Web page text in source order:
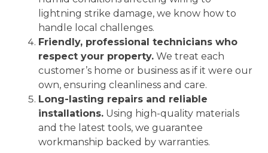
lightning strike damage, we know how to
handle local challenges.
Friendly, professional technicians who
respect your property. We treat each
customer’s home or business as if it were our
own, ensuring cleanliness and care.
Long-lasting repairs and reliable
installations. Using high-quality materials
and the latest tools, we guarantee
workmanship backed by warranties.